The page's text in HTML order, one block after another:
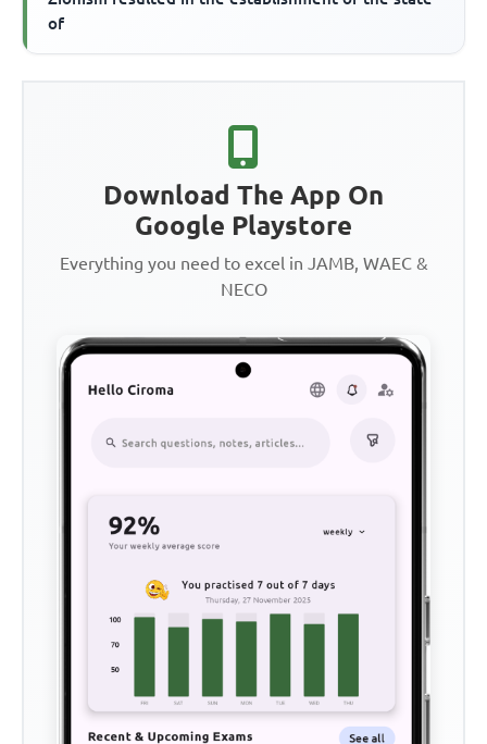
of
Download The App On
Google Playstore
Everything you need to excel in JAMB, WAEC &
NECO